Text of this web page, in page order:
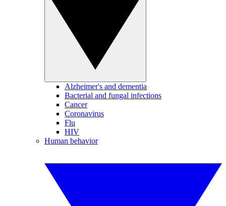
Alzheimer's and dementia
Bacterial and fungal infections
Cancer
Coronavirus
Flu
HIV
Human behavior